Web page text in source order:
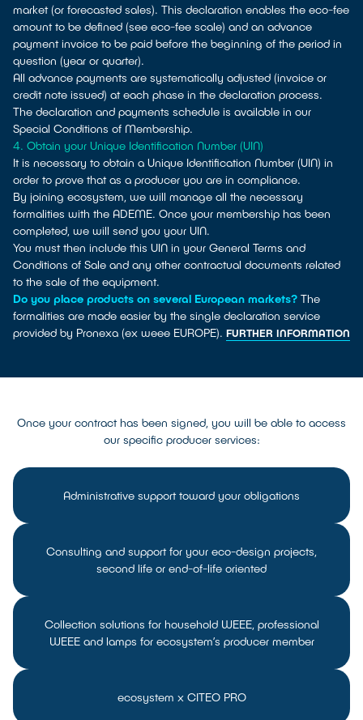
market (or forecasted sales). This declaration enables the eco-fee
amount to be defined (see eco-fee scale) and an advance
payment invoice to be paid before the beginning of the period in
question (year or quarter).
All advance payments are systematically adjusted (invoice or
credit note issued) at each phase in the declaration process.
The declaration and payments schedule is available in our
Special Conditions of Membership.
4. Obtain your Unique Identification Number (UIN)
It is necessary to obtain a Unique Identification Number (UIN) in
order to prove that as a producer you are in compliance.
By joining ecosystem, we will manage all the necessary
formalities with the ADEME. Once your membership has been
completed, we will send you your UIN.
You must then include this UIN in your General Terms and
Conditions of Sale and any other contractual documents related
to the sale of the equipment.
Do you place products on several European markets? The
formalities are made easier by the single declaration service
provided by Pronexa (ex weee EUROPE). FURTHER INFORMATION
Once your contract has been signed, you will be able to access
our specific producer services:
Administrative support toward your obligations
Consulting and support for your eco-design projects,
second life or end-of-life oriented
Collection solutions for household WEEE, professional
WEEE and lamps for ecosystem’s producer member
ecosystem x CITEO PRO